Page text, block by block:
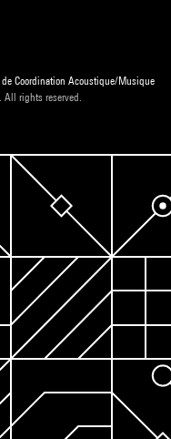
Coordination Acoustique/Musique
All rights reserved.